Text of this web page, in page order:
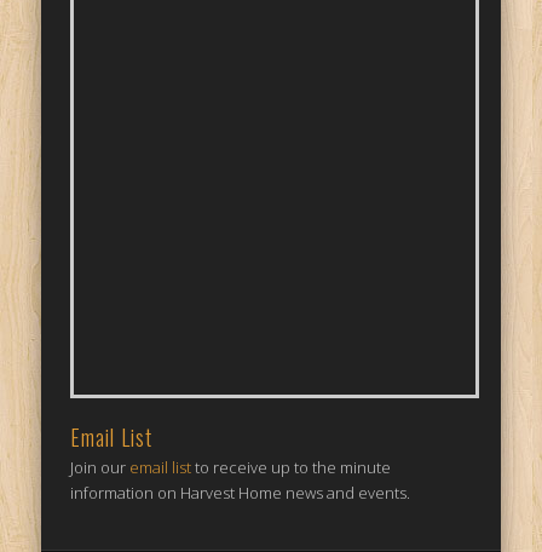
Email List
Join our email listto receive up to the minute
information on Harvest Home news and events.